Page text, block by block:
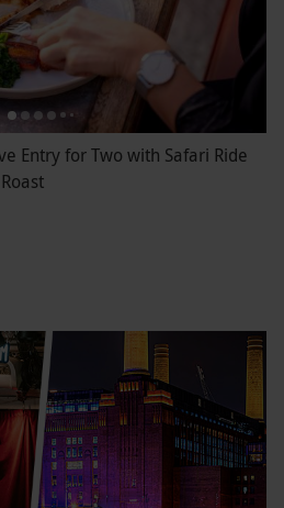
Entry for Two with Safari Ride